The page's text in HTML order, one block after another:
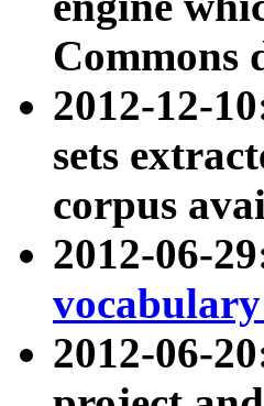
Commons
2012-12-
sets
corpus
2012-06-
vocabulary
2012-06-